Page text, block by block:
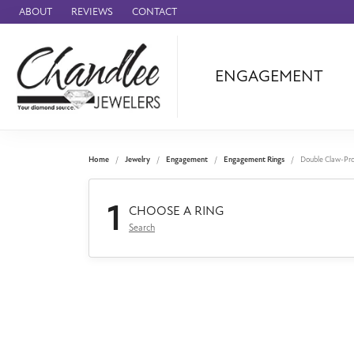
ABOUT REVIEWS CONTACT
ENGAGEMENT
Benchmark
Forge
Panerai
Home Jewelry Engagement Engagement Rings Double Claw-
1 CHOOSE A RING
Search